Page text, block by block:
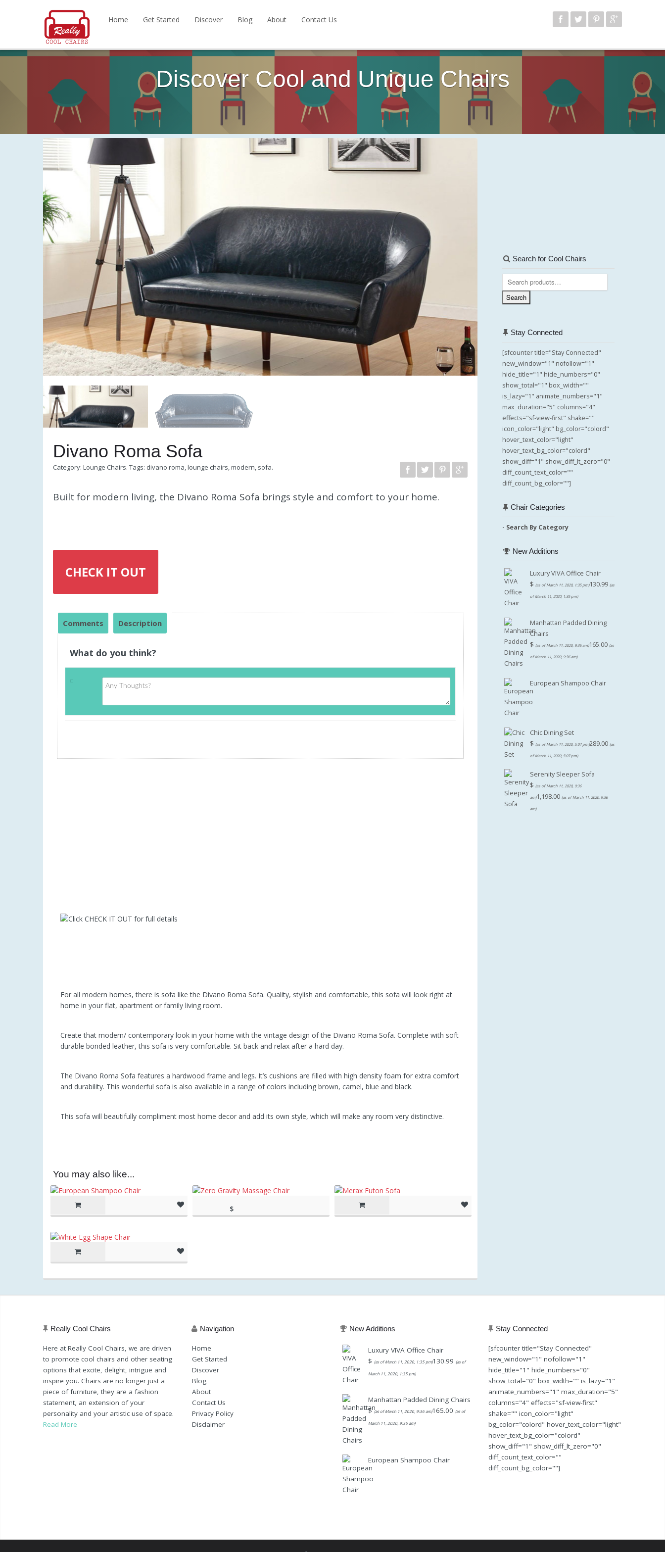
Home Get Started Discover Blog About Contact Us
Discover Cool and Unique Chairs
Divano Roma Sofa
Category: Lounge Chairs. Tags: divano roma,lounge chairs,modern, sofa.
Built for modern living, the Divano Roma Sofa brings style and comfort to your home.
CHECK IT OUT
Comments Description
What do you think?
For all modern homes, there is sofa like the Divano Roma Sofa. Quality, stylish and comfortable, this sofa will look right at
home in your flat, apartment or family living room.
Create that modern/ contemporary look in your home with the vintage design of the Divano Roma Sofa. Complete with soft
durable bonded leather, this sofa is very comfortable. Sit back and relax after a hard day.
The Divano Roma Sofa features a hardwood frame and legs. It’s cushions are filled with high density foam for extra comfort
and durability. This wonderful sofa is also available in a range of colors including brown, camel, blue and black.
This sofa will beautifully compliment most home decor and add its own style, which will make any room very distinctive.
You may also like...
$
Search for Cool Chairs
Search
for:
Search
Stay Connected
[sfcounter title="Stay Connected"
new_window="1" nofollow="1"
hide_title="1" hide_numbers="0"
show_total="1" box_width=""
is_lazy="1" animate_numbers="1"
max_duration="5" columns="4"
effects="sf-view-first" shake=""
icon_color="light" bg_color="colord"
hover_text_color="light"
hover_text_bg_color="colord"
show_diff="1" show_diff_lt_zero="0"
diff_count_text_color=""
diff_count_bg_color=""]
Chair Categories
- Search By Category
New Additions
Luxury VIVA Office Chair
$ (as of March 11, 2020, 1:35 pm)130.99 (as
of March 11, 2020, 1:35 pm)
Manhattan Padded Dining
Chairs
$ (as of March 11, 2020, 9:36 am)165.00 (as
of March 11, 2020, 9:36 am)
European Shampoo Chair
Chic Dining Set
$ (as of March 11, 2020, 5:07 pm)289.00 (as
of March 11, 2020, 5:07 pm)
Serenity Sleeper Sofa
$ (as of March 11, 2020, 9:36
am)1,198.00 (as of March 11, 2020, 9:36
am)
Really Cool Chairs
Here at Really Cool Chairs, we are driven
to promote cool chairs and other seating
options that excite, delight, intrigue and
inspire you. Chairs are no longer just a
piece of furniture, they are a fashion
statement, an extension of your
personality and your artistic use of space.
Read More
Navigation
Home
Get Started
Discover
Blog
About
Contact Us
Privacy Policy
Disclaimer
New Additions
Luxury VIVA Office Chair
$ (as of March 11, 2020, 1:35 pm)130.99 (as of
March 11, 2020, 1:35 pm)
Manhattan Padded Dining Chairs
$ (as of March 11, 2020, 9:36 am)165.00 (as of
March 11, 2020, 9:36 am)
European Shampoo Chair
Stay Connected
[sfcounter title="Stay Connected"
new_window="1" nofollow="1"
hide_title="1" hide_numbers="0"
show_total="0" box_width="" is_lazy="1"
animate_numbers="1" max_duration="5"
columns="4" effects="sf-view-first"
shake="" icon_color="light"
bg_color="colord" hover_text_color="light"
hover_text_bg_color="colord"
show_diff="1" show_diff_lt_zero="0"
diff_count_text_color=""
diff_count_bg_color=""]